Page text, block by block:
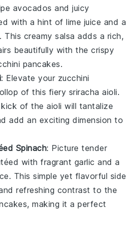
avocados and juicy
with a hint oflime juice and a
. This creamy salsa adds a rich,
beautifully with the crispy
pancakes.
: Elevate your zucchini
of this fiery sriracha aioli.
kick of theaioli will tantalize
add an exciting dimension to
Spinach: Picture tender
with fragrant garlic and a
. This simple yet flavorful side
refreshing contrast to the
, making it a perfect